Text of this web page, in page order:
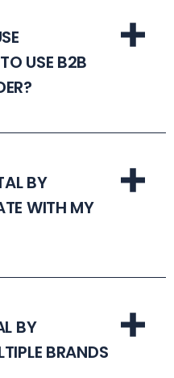
USE B2B
BY
WITH MY
BY
BRANDS